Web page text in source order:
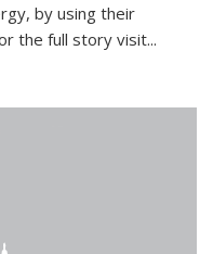
by using their
the full story visit...